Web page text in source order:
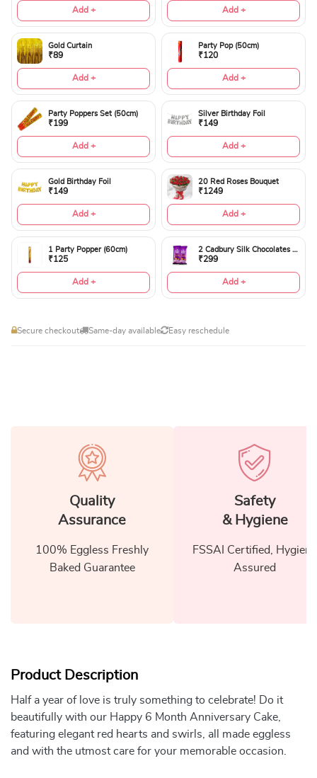
Add + Add +
Gold Curtain
₹89
Add +
Party Pop (50cm)
₹120
Add +
Party Poppers Set (50cm)
₹199
Add +
Silver Birthday Foil
₹149
Add +
Gold Birthday Foil
₹149
Add +
20 Red Roses Bouquet
₹1249
Add +
1 Party Popper (60cm)
₹125
Add +
2 Cadbury Silk Chocolates 60gms
₹299
Add +
Secure checkout Same-day available Easy reschedule
Quality
Assurance
100% Eggless Freshly
Baked Guarantee
Safety
& Hygiene
FSSAI Certified, Hygiene
Assured
Product Description
Half a year of love is truly something to celebrate! Do it
beautifully with our Happy 6 Month Anniversary Cake,
featuring elegant red hearts and swirls, all made eggless
and with the utmost care for your memorable occasion.